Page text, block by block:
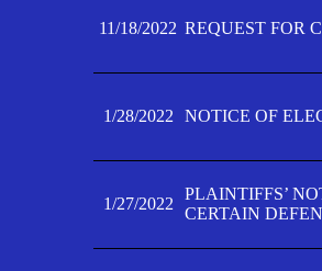
11/18/2022 REQUEST FOR
1/28/2022 NOTICE OF
1/27/2022
PLAINTIFFS’
CERTAIN